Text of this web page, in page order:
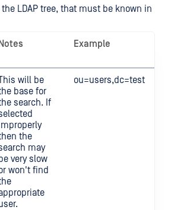
LDAP tree, that must be known in
Notes Example
will be
base for
search. If
the
may
be very slow
won't find
ou=users,dc=test